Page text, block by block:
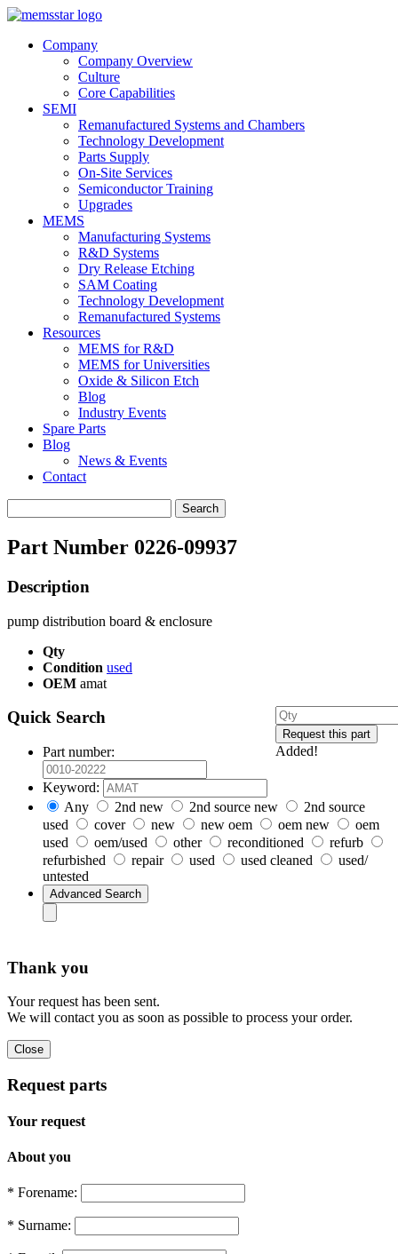
Company
Company Overview
Culture
Core Capabilities
SEMI
Remanufactured Systems and Chambers
Technology Development
Parts Supply
On-Site Services
Semiconductor Training
Upgrades
MEMS
Manufacturing Systems
R&D Systems
Dry Release Etching
SAM Coating
Technology Development
Remanufactured Systems
Resources
MEMS for R&D
MEMS for Universities
Oxide & Silicon Etch
Blog
Industry Events
Spare Parts
Blog
News & Events
Contact
for:
Part Number 0226-09937
Description
pump distribution board & enclosure
Qty
Condition used
OEM amat
Added!
Quick Search
Part number:
Keyword:
Any
2nd new 2nd source new
2nd source
used
cover new new oem oem new
oem
used
oem/used other reconditioned
refurb
refurbished
repair used used cleaned
used/
untested
Thank you
Your request has been sent.
We will contact you as soon as possible to process your order.
Request parts
Your request
About you
* Forename:
* Surname: